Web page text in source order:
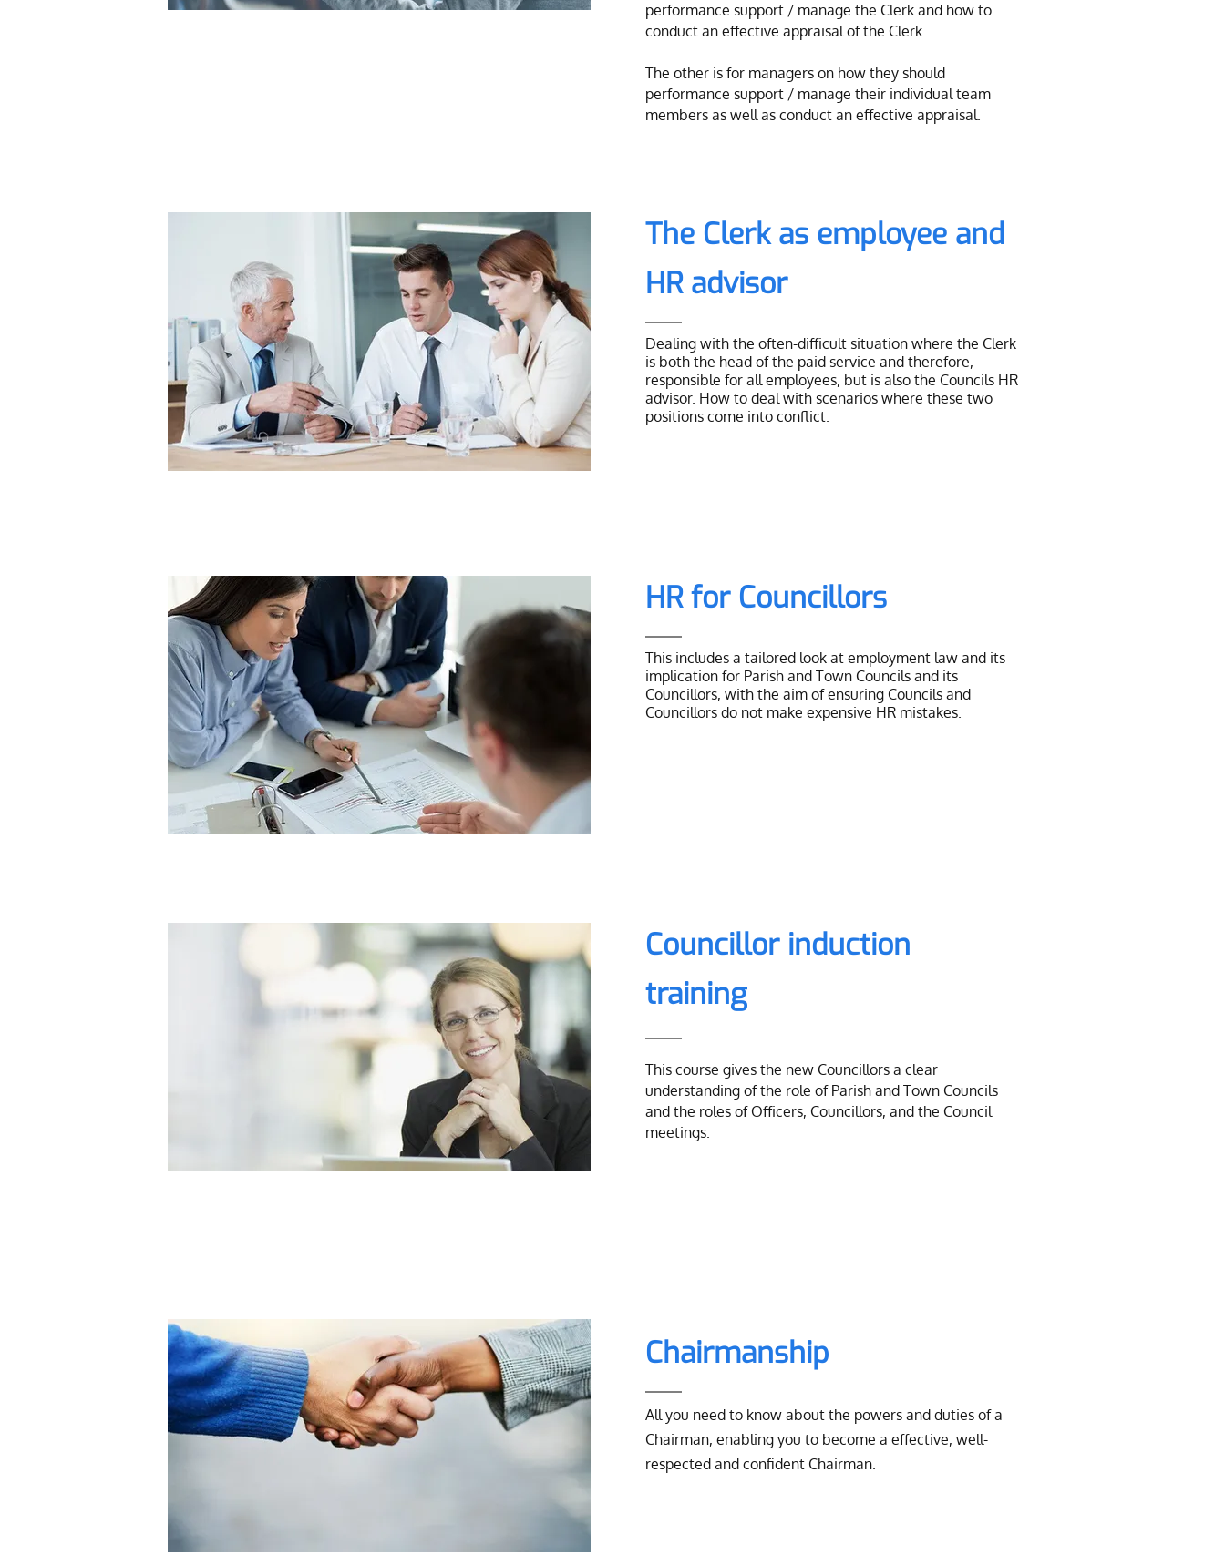
performance support / manage the Clerk and how to
conduct an effective appraisal of the Clerk.
The other is for managers on how they should
performance support / manage their individual team
members as well as conduct an effective appraisal.
The Clerk as employee and
HR advisor
Dealing with the often-difficult situation where the Clerk
is both the head of the paid service and therefore,
responsible for all employees, but is also the Councils HR
advisor. How to deal with scenarios where these two
positions come into conflict.
HR for Councillors
This includes a tailored look at employment law and its
implication for Parish and Town Councils and its
Councillors, with the aim of ensuring Councils and
Councillors do not make expensive HR mistakes.
Councillor induction
training
This course gives the new Councillors a clear
understanding of the role of Parish and Town Councils
and the roles of Officers, Councillors, and the Council
meetings.
Chairmanship
All you need to know about the powers and duties of a
Chairman, enabling you to become a effective, well-
respected and confident Chairman.